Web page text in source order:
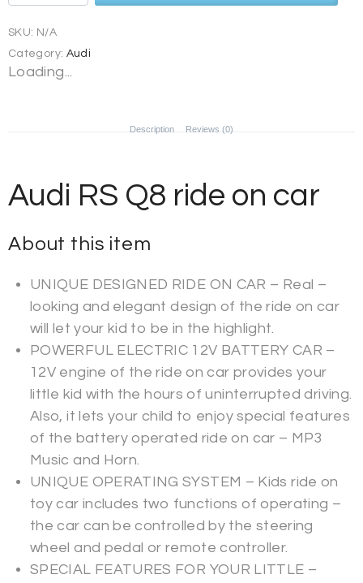
SKU: N/A
Category: Audi
Loading...
Description Reviews (0)
Audi RS Q8 ride on car
About this item
UNIQUE DESIGNED RIDE ON CAR – Real –
looking and elegant design of the ride on car
will let your kid to be in the highlight.
POWERFUL ELECTRIC 12V BATTERY CAR –
12V engine of the ride on car provides your
little kid with the hours of uninterrupted driving.
Also, it lets your child to enjoy special features
of the battery operated ride on car – MP3
Music and Horn.
UNIQUE OPERATING SYSTEM – Kids ride on
toy car includes two functions of operating –
the car can be controlled by the steering
wheel and pedal or remote controller.
SPECIAL FEATURES FOR YOUR LITTLE –